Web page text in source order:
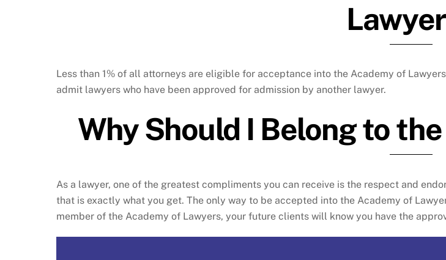
Less than 1% of all attorneys are eligible for acceptance into the Academy of
admit lawyers who have been approved for admission by another lawyer.
Why Should I Belong to
As a lawyer, one of the greatest compliments you can receive is the respect and
that is exactly what you get. The only way to be accepted into the Academy of
member of the Academy of Lawyers, your future clients will know you have the